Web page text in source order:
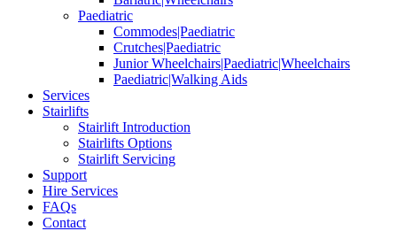
Paediatric
Commodes|Paediatric
Crutches|Paediatric
Junior Wheelchairs|Paediatric|Wheelchairs
Paediatric|Walking Aids
Services
Stairlifts
Stairlift Introduction
Stairlifts Options
Stairlift Servicing
Support
Hire Services
FAQs
Contact